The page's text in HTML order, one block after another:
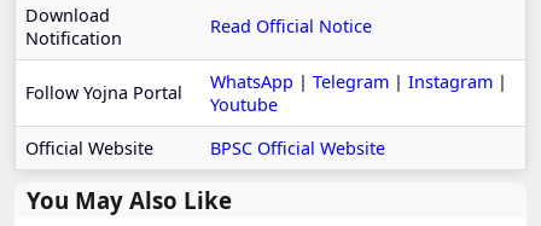
Download
Notification
Read Official Notice
Follow Yojna Portal WhatsApp | Telegram | Instagram |
Youtube
Official Website
BPSC Official Website
You May Also Like